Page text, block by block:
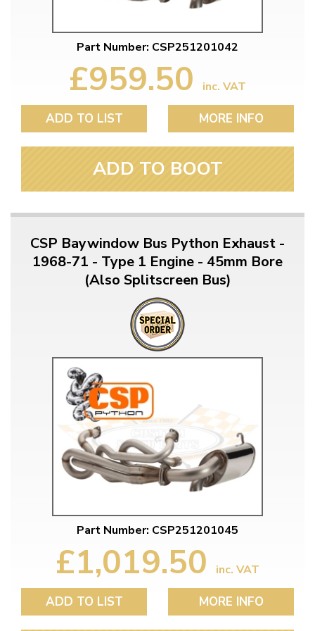
Part Number: CSP251201042
£959.50 inc. VAT
ADD TO LIST MORE INFO
ADD TO BOOT
CSP Baywindow Bus Python Exhaust -
1968-71 - Type 1 Engine - 45mm Bore
(Also Splitscreen Bus)
Part Number: CSP251201045
£1,019.50 inc. VAT
ADD TO LIST MORE INFO